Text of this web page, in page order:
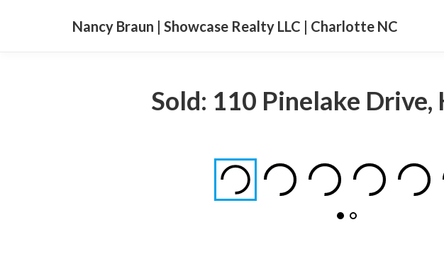
Nancy Braun | Showcase Realty LLC | Charlotte NC
Sold: 110 Pinelake